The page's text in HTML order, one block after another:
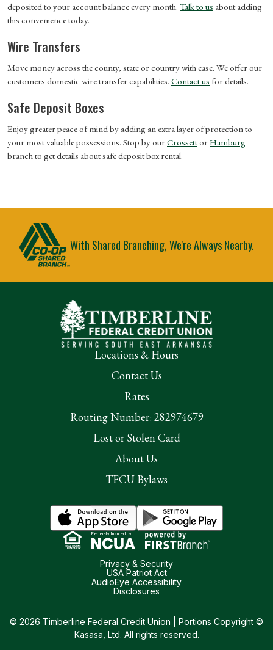
deposited to your account balance every month. Talk to us about adding
this convenience today.
Wire Transfers
Move money across the county, state or country with ease. We offer our
customers domestic wire transfer capabilities. Contact us for details.
Safe Deposit Boxes
Enjoy greater peace of mind by adding an extra layer of protection to
your most valuable possessions. Stop by ourCrossettorHamburg
branchto get details about safe deposit box rental.
With Shared Branching, We're Always Nearby.
Locations & Hours
Contact Us
Rates
Routing Number: 282974679
Lost or Stolen Card
About Us
TFCU Bylaws
Privacy & Security
USA Patriot Act
AudioEye Accessibility
Disclosures
© 2026 Timberline Federal Credit Union | Portions Copyright ©
Kasasa, Ltd. All rights reserved.
Federally Insured by